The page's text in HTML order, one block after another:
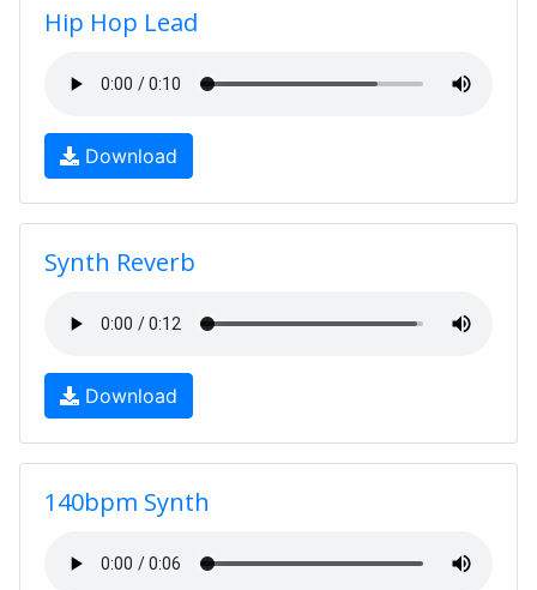
Hip Hop Lead
Download
Synth Reverb
Download
140bpm Synth